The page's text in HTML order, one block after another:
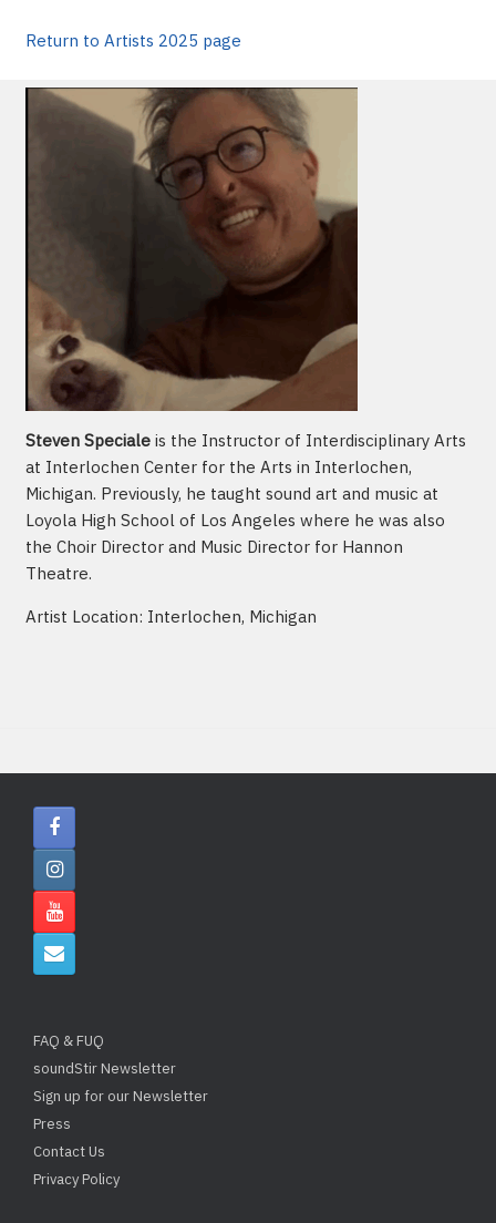
Return to Artists 2025 page
Steven Specialeis the Instructor of Interdisciplinary Arts
at Interlochen Center for the Arts in Interlochen,
Michigan. Previously, he taught sound art and music at
Loyola High School of Los Angeles where he was also
the Choir Director and Music Director for Hannon
Theatre.
Artist Location: Interlochen, Michigan
FAQ & FUQ
soundStir Newsletter
Sign up for our Newsletter
Press
Contact Us
Privacy Policy